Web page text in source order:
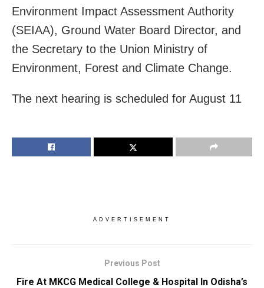
Environment Impact Assessment Authority
(SEIAA), Ground Water Board Director, and
the Secretary to the Union Ministry of
Environment, Forest and Climate Change.
The next hearing is scheduled for August 11
ADVERTISEMENT
Previous Post
Fire At MKCG Medical College & Hospital In Odisha’s